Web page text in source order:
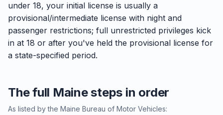
under 18, your initial license is usually a
provisional/intermediate license with night and
passenger restrictions; full unrestricted privileges kick
in at 18 or after you've held the provisional license for
a state-specified period.
The full Maine steps in order
As listed by the Maine Bureau of Motor Vehicles: